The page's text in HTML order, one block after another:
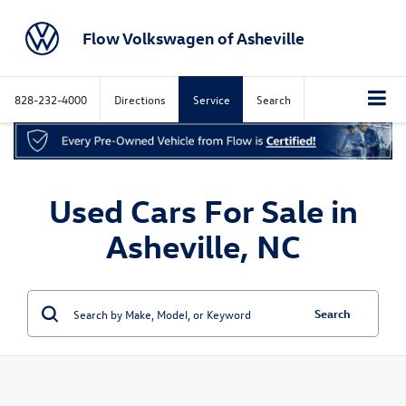
Flow Volkswagen of Asheville
828-232-4000 Directions Service Search
Used Cars For Sale in
Asheville, NC
Search